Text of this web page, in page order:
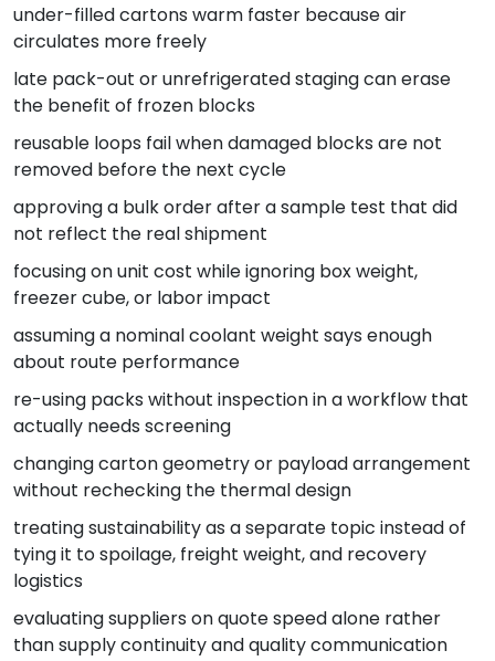
under-filled cartons warm faster because air
circulates more freely
late pack-out or unrefrigerated staging can erase
the benefit of frozen blocks
reusable loops fail when damaged blocks are not
removed before the next cycle
approving a bulk order after a sample test that did
not reflect the real shipment
focusing on unit cost while ignoring box weight,
freezer cube, or labor impact
assuming a nominal coolant weight says enough
about route performance
re-using packs without inspection in a workflow that
actually needs screening
changing carton geometry or payload arrangement
without rechecking the thermal design
treating sustainability as a separate topic instead of
tying it to spoilage, freight weight, and recovery
logistics
evaluating suppliers on quote speed alone rather
than supply continuity and quality communication